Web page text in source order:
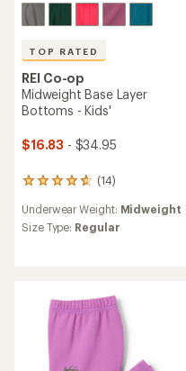
TOP RATED
REI Co-op
Midweight Base Layer
Bottoms - Kids'
$16.83 - $34.95
(14)
14
with
an
stars
Underwear Weight: Midweight
Size Type: Regular